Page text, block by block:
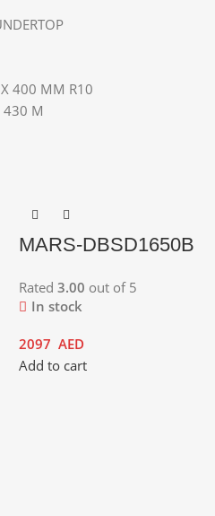
400 MM R10
430 M
MARS-DBSD1650B
Rated 3.00 out of 5
In stock
2097 AED
Add to cart